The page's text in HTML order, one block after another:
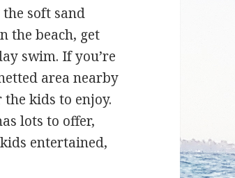
soft sand
the beach, get
swim. If you’re
area nearby
kids to enjoy.
lots to offer,
entertained,